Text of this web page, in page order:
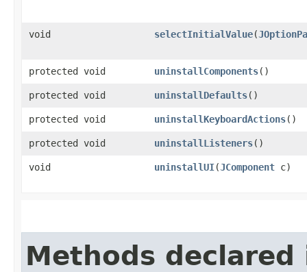
void selectInitialValue​(
protected void uninstallComponents()
protected void uninstallDefaults()
protected void uninstallKeyboardActions()
protected void uninstallListeners()
void uninstallUI​(JComponent c)
Methods declared